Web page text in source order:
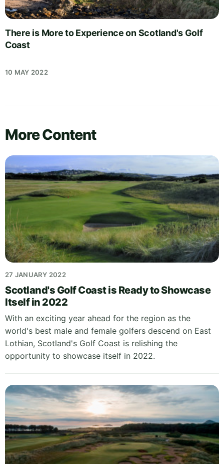
There is More to Experience on Scotland's Golf
Coast
10 MAY 2022
More Content
27 JANUARY 2022
Scotland's Golf Coast is Ready to Showcase
Itself in 2022
With an exciting year ahead for the region as the
world's best male and female golfers descend on East
Lothian, Scotland's Golf Coast is relishing the
opportunity to showcase itself in 2022.